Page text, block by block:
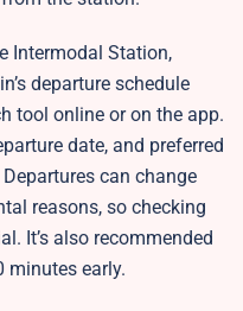
Intermodal Station,
departure schedule
tool online or on the app.
date, and preferred
can change
reasons, so checking
It’s also recommended
minutes early.